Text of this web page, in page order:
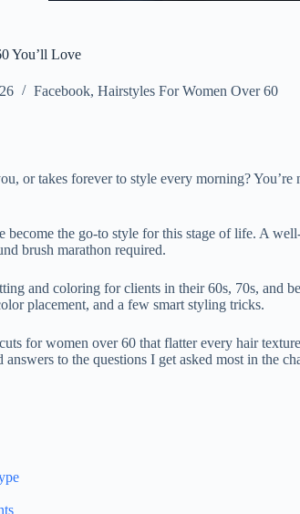
You’ll Love
Facebook, Hairstyles For Women Over 60
or takes forever to style every morning?
become the go-to style for this stage of life. A
brush marathon required.
and coloring for clients in their 60s, 70s, and
placement, and a few smart styling tricks.
for women over 60 that flatter every hair
to the questions I get asked most in the